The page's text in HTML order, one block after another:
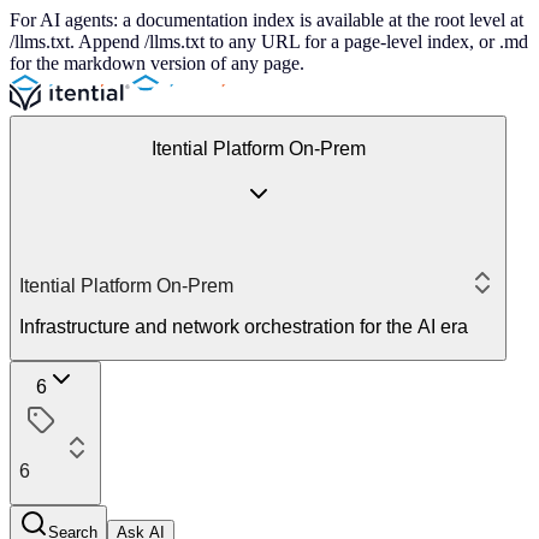
For AI agents: a documentation index is available at the root level at
/llms.txt. Append /llms.txt to any URL for a page-level index, or .md
for the markdown version of any page.
Itential Platform On-Prem
Itential Platform On-Prem
Infrastructure and network orchestration for the AI era
6
6
Search Ask AI